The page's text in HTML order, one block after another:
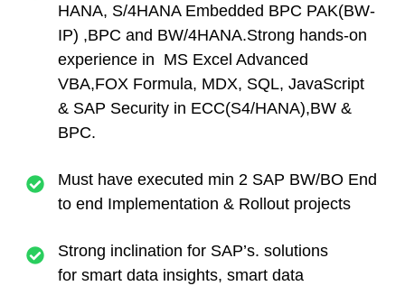
HANA, S/4HANA Embedded BPC PAK(BW-
IP) ,BPC and BW/4HANA.Strong hands-on
experience in MS Excel Advanced
VBA,FOX Formula, MDX, SQL, JavaScript
& SAP Security in ECC(S4/HANA),BW &
BPC.
Must have executed min 2 SAP BW/BO End
to end Implementation & Rollout projects
Strong inclination for SAP’s. solutions
for smart data insights, smart data